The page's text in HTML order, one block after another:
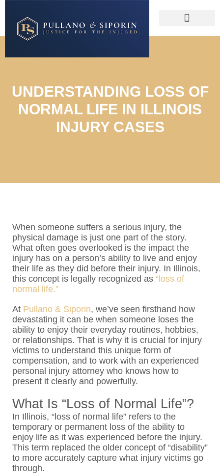
UNDERSTANDING LOSS OF
NORMAL LIFE IN ILLINOIS
INJURY CASES
When someone suffers a serious injury, the
physical damage is just one part of the story.
What often goes overlooked is the impact the
injury has on a person’s ability to live and enjoy
their life as they did before their injury. In Illinois,
this concept is legally recognized as “loss of
normal life.”
At Pullano & Siporin, we’ve seen firsthand how
devastating it can be when someone loses the
ability to enjoy their everyday routines, hobbies,
or relationships. That is why it is crucial for injury
victims to understand this unique form of
compensation, and to work with an experienced
personal injury attorney who knows how to
present it clearly and powerfully.
What Is “Loss of Normal Life”?
In Illinois, “loss of normal life” refers to the
temporary or permanent loss of the ability to
enjoy life as it was experienced before the injury.
This term replaced the older concept of “disability”
to more accurately capture what injury victims go
through.